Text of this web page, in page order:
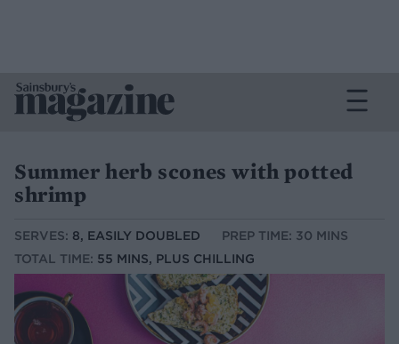
Summer herb scones with potted
shrimp
SERVES: 8, EASILY DOUBLED
PREP TIME: 30 MINS
TOTAL TIME: 55 MINS, PLUS CHILLING